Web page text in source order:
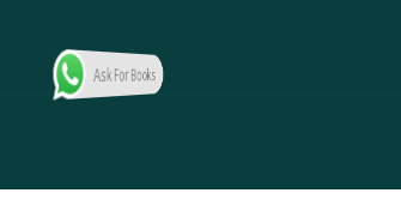
Ask For Books